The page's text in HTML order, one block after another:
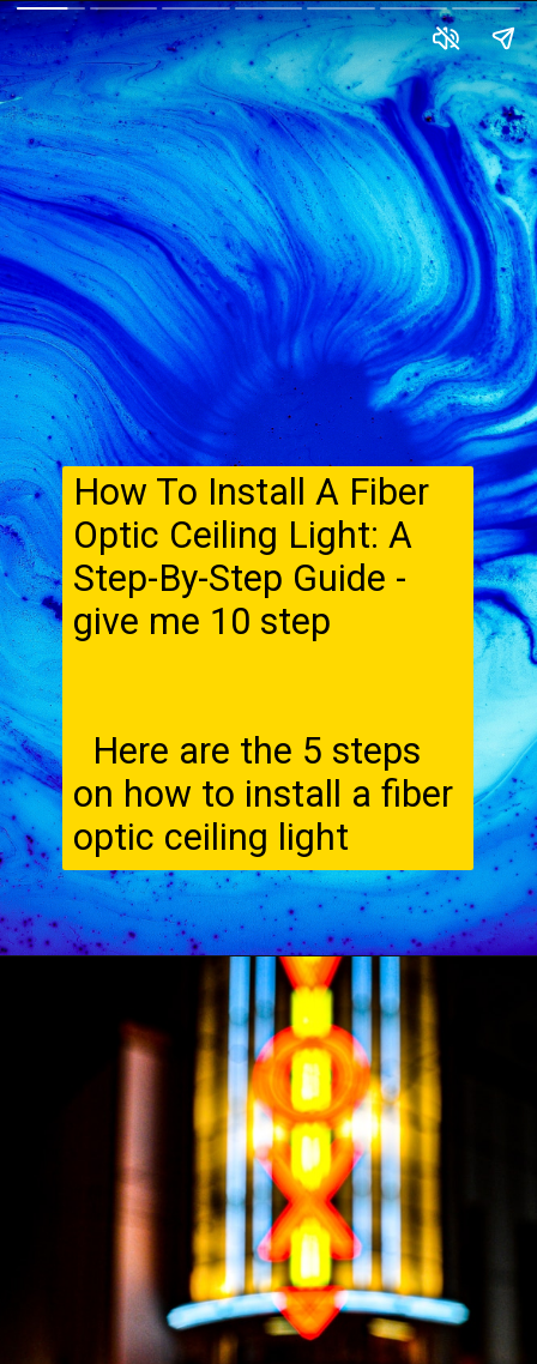
How To Install A Fiber
Optic Ceiling Light: A
Step-By-Step Guide -
give me 10 step
Here are the 5 steps
on how to install a fiber
optic ceiling light